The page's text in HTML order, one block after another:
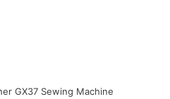
GX37 Sewing Machine